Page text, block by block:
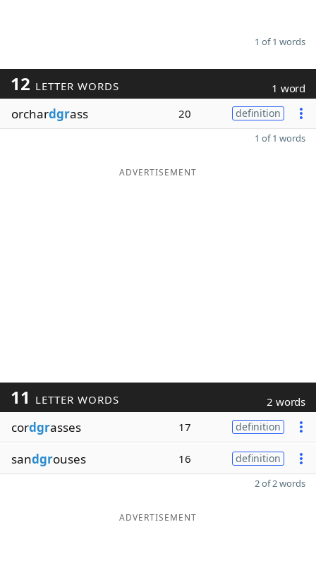
1 of 1 words
12 LETTER WORDS 1 word
orchardgrass 20 definition
1 of 1 words
ADVERTISEMENT
11 LETTER WORDS 2 words
cordgrasses 17 definition
sandgrouses 16 definition
2 of 2 words
ADVERTISEMENT